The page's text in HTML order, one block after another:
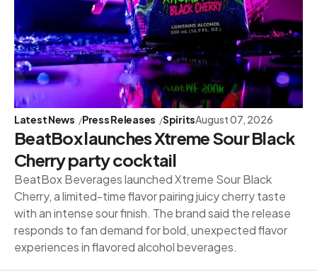
Latest News Press Releases SpiritsAugust 07, 2026
BeatBox launches Xtreme Sour Black
Cherry party cocktail
BeatBox Beverages launched Xtreme Sour Black
Cherry, a limited-time flavor pairing juicy cherry taste
with an intense sour finish. The brand said the release
responds to fan demand for bold, unexpected flavor
experiences in flavored alcohol beverages.